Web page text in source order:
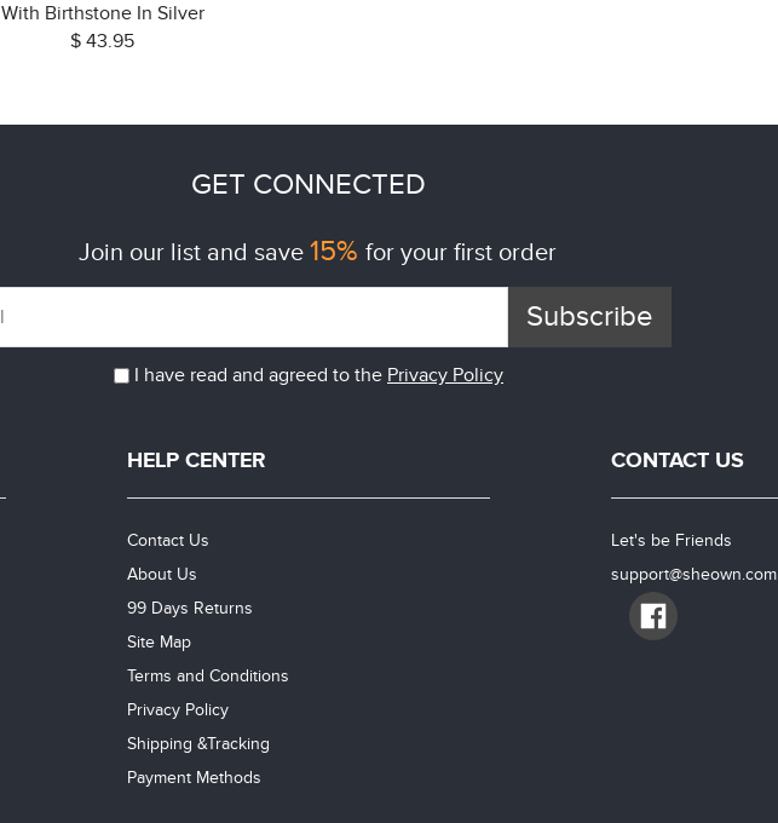
With Birthstone In Silver
$ 43.95
GET CONNECTED
Join our list and save 15% for your first order
Subscribe
I have read and agreed to the Privacy Policy
HELP CENTER
Contact Us
About Us
99 Days Returns
Site Map
Terms and Conditions
Privacy Policy
Shipping &Tracking
Payment Methods
CONTACT US
Let's be Friends
support@sheown.com